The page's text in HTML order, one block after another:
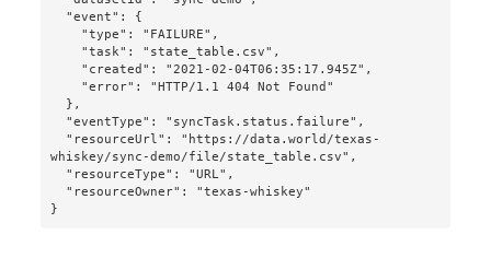
whiskey/sync-demo/file/state_table.csv",
}